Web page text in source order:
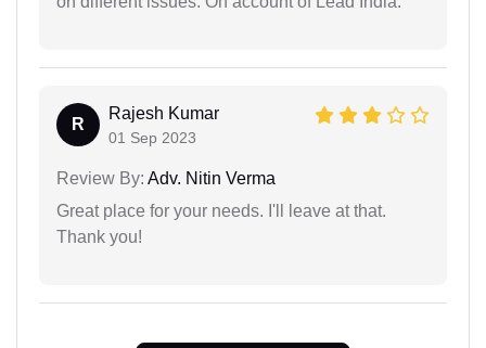
R
Rajesh Kumar
01 Sep 2023
Review By: Adv. Nitin Verma
Great place for your needs. I'll leave at that.
Thank you!